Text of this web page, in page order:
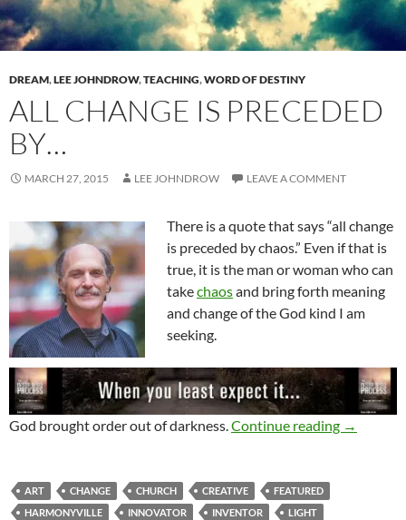
DREAM,LEE JOHNDROW,TEACHING,WORD OF DESTINY
ALL CHANGE IS PRECEDED
BY…
MARCH 27, 2015 LEE JOHNDROW LEAVE A COMMENT
There is a quote that says “all change
is preceded by chaos.” Even if that is
true, it is the man or woman who can
takechaosand bring forth meaning
and change of the God kind I am
seeking.
God brought order out of darkness.Continue reading All
→
ART CHANGE CHURCH CREATIVE
FEATURED
HARMONYVILLE
INNOVATOR INVENTOR
LIGHT